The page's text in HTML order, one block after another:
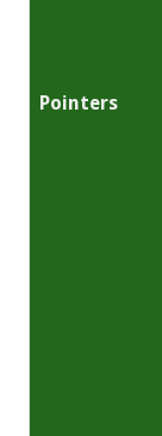
Pointers